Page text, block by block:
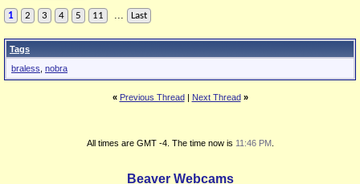
1 2 3 4 5 11 ... Last
Tags
braless nobra
« Previous Thread| Next Thread »
All times are GMT -4. The time now is 11:46 PM.
Beaver Webcams